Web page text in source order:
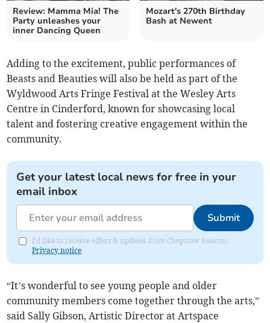
Review: Mamma Mia! The
Party unleashes your
inner Dancing Queen
Mozart's 270th Birthday
Bash at Newent
Adding to the excitement, public performances of
Beasts and Beauties will also be held as part of the
Wyldwood Arts Fringe Festival at the Wesley Arts
Centre in Cinderford, known for showcasing local
talent and fostering creative engagement within the
community.
Get your latest local news for free in your
email inbox
Submit
I'd like to receive offers & updates from Chepstow Beacon.
Privacy notice
“It’s wonderful to see young people and older
community members come together through the arts,”
said Sally Gibson, Artistic Director at Artspace